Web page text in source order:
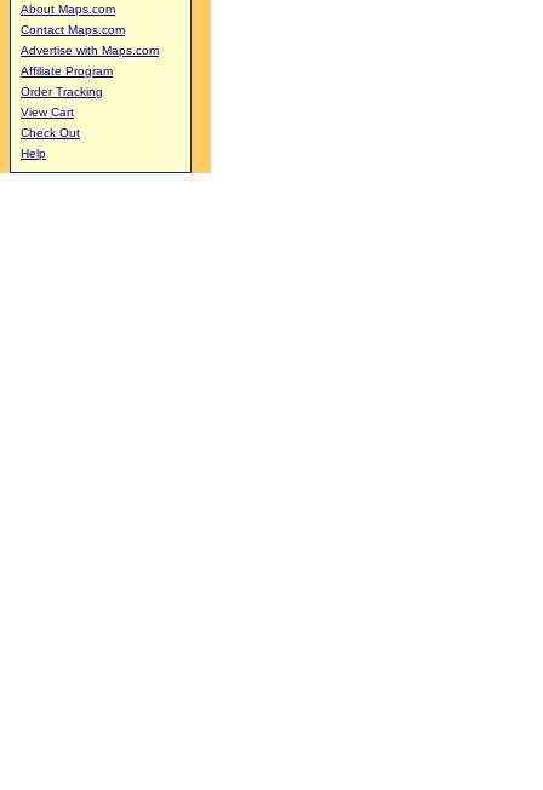
About Maps.com
Contact Maps.com
Advertise with Maps.com
Affiliate Program
Order Tracking
View Cart
Check Out
Help